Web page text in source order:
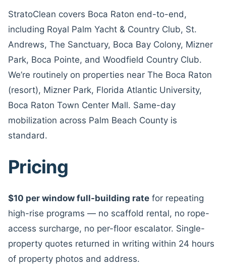
StratoClean covers Boca Raton end-to-end,
including Royal Palm Yacht & Country Club, St.
Andrews, The Sanctuary, Boca Bay Colony, Mizner
Park, Boca Pointe, and Woodfield Country Club.
We’re routinely on properties near The Boca Raton
(resort), Mizner Park, Florida Atlantic University,
Boca Raton Town Center Mall. Same-day
mobilization across Palm Beach County is
standard.
Pricing
$10 per window full-building rate for repeating
high-rise programs — no scaffold rental, no rope-
access surcharge, no per-floor escalator. Single-
property quotes returned in writing within 24 hours
of property photos and address.